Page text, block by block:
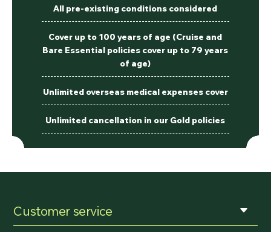
All pre-existing conditions considered
Cover up to 100 years of age (Cruise and
Bare Essential policies cover up to 79 years
of age)
Unlimited overseas medical expenses cover
Unlimited cancellation in our Gold policies
Customer service